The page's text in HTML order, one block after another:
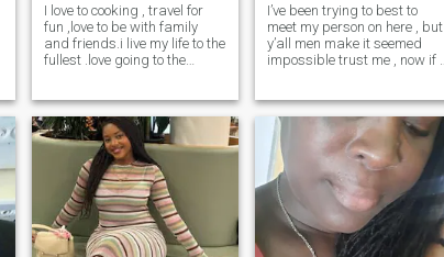
I love to cooking , travel for
fun ,love to be with family
and friends.i live my life to the
fullest .love going to the
a hard working woman .And
im very independent .And I
believe in working for what
you want in life .so work head
have fun and live your life to
the fully
I’ve been trying to best to
meet my person on here , but
y’all men make it seemed
impossible trust me , now if I
calls etc … but why is it y’all
want me to send like 50
pictures??? I don’t
understand that it would
seem you’re more interested
in these pics than to get to
know me , ion like that , if
you’re mean don’t message
me if you’re someone that